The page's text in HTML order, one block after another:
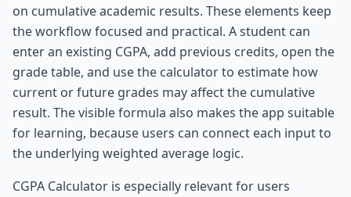
on cumulative academic results. These elements keep
the workflow focused and practical. A student can
enter an existing CGPA, add previous credits, open the
grade table, and use the calculator to estimate how
current or future grades may affect the cumulative
result. The visible formula also makes the app suitable
for learning, because users can connect each input to
the underlying weighted average logic.
CGPA Calculator is especially relevant for users